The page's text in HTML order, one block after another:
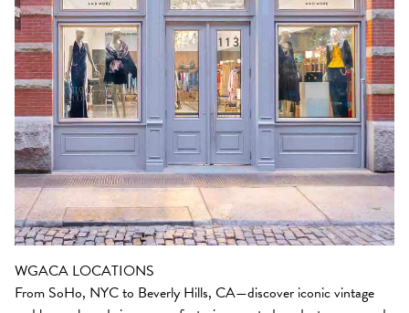
WGACA LOCATIONS
From SoHo, NYC to Beverly Hills, CA—discover iconic vintage